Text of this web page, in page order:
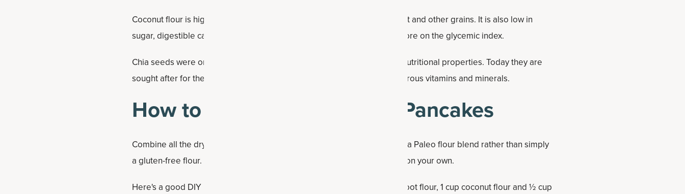
Coconut flour is high in fiber, protein and healthy fats and free from wheat and other grains. It is also low in
sugar, digestible carbohydrates and calories. Plus, this flour has a low score on the glycemic index.
Chia seeds were originally cultivated by the Aztecs and valued for their nutritional properties. Today they are
sought after for their high content of omega-3 fatty acids, fiber and numerous vitamins and minerals.
How to Make Coconut Chia Pancakes
Combine all the dry ingredients in a bowl. This recipe is best when using a Paleo flour blend rather than simply
a gluten-free flour. You can buy online or in a store. You can also make it on your own.
Here's a good DIY Paleo flour recipe: 1½ cups almond flour, 1 cup arrowroot flour, 1 cup coconut flour and ½ cup